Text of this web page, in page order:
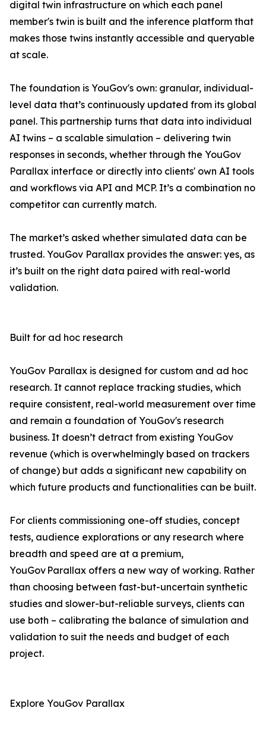
digital twin infrastructure on which each panel
member's twin is built and the inference platform that
makes those twins instantly accessible and queryable
at scale.
The foundation is YouGov's own: granular, individual-
level data that’s continuously updated from its global
panel. This partnership turns that data into individual
AI twins – a scalable simulation – delivering twin
responses in seconds, whether through the YouGov
Parallax interface or directly into clients' own AI tools
and workflows via API and MCP. It’s a combination no
competitor can currently match.
The market’s asked whether simulated data can be
trusted. YouGov Parallax provides the answer: yes, as
it’s built on the right data paired with real-world
validation.
Built for ad hoc research
YouGov Parallax is designed for custom and ad hoc
research. It cannot replace tracking studies, which
require consistent, real-world measurement over time
and remain a foundation of YouGov's research
business. It doesn’t detract from existing YouGov
revenue (which is overwhelmingly based on trackers
of change) but adds a significant new capability on
which future products and functionalities can be built.
For clients commissioning one-off studies, concept
tests, audience explorations or any research where
breadth and speed are at a premium,
YouGov Parallax offers a new way of working. Rather
than choosing between fast-but-uncertain synthetic
studies and slower-but-reliable surveys, clients can
use both – calibrating the balance of simulation and
validation to suit the needs and budget of each
project.
Explore YouGov Parallax